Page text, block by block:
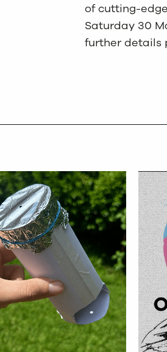
of cutting-
Saturday 30
further details